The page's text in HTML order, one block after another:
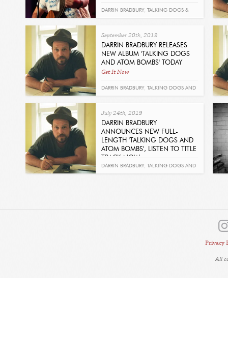
DARRIN BRADBURY, TALKING DOGS &
September 20th, 2019
DARRIN BRADBURY RELEASES
NEW ALBUM 'TALKING DOGS
AND ATOM BOMBS' TODAY
Get It Now
DARRIN BRADBURY, TALKING DOGS AND
July 24th, 2019
DARRIN BRADBURY
ANNOUNCES NEW FULL-
LENGTH 'TALKING DOGS AND
ATOM BOMBS', LISTEN TO TITLE
TRACK NOW
Get It Now
DARRIN BRADBURY, TALKING DOGS AND
Privacy
All